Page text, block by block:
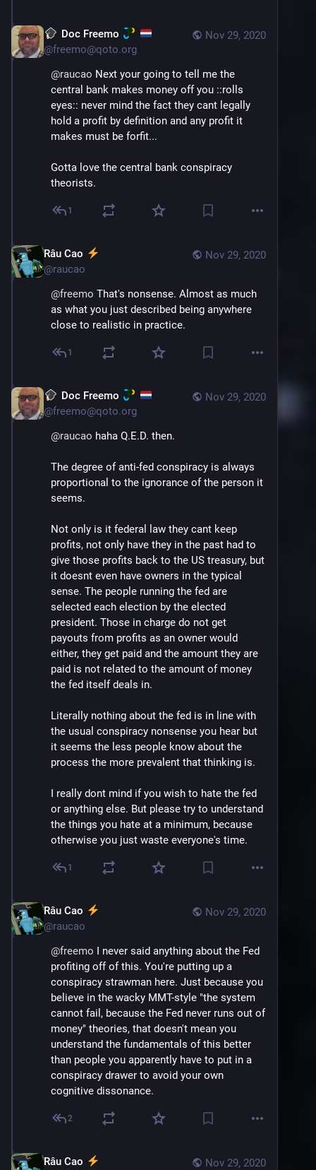
experiences a much higher than expected
number of withdraws they are still more than
capable of giving you your money and they
will simply take a loan out from the central
bank to cover it temporarily,a nd the bank will
take the interest penalty themselves as it
was their mistake...
money out of nowhere, it is backed, and
backed with collateral, so it is secured.
Nov 29, 2020
Doc Freemo
@freemo@qoto.org
@raucao Next your going to tell me the
central bank makes money off you ::rolls
eyes:: never mind the fact they cant legally
hold a profit by definition and any profit it
makes must be forfit...
Gotta love the central bank conspiracy
theorists.
1
Nov 29, 2020
Râu Cao
@raucao
@freemo That's nonsense. Almost as much
as what you just described being anywhere
close to realistic in practice.
1
Nov 29, 2020
Doc Freemo
@freemo@qoto.org
@raucao haha Q.E.D. then.
The degree of anti-fed conspiracy is always
proportional to the ignorance of the person it
seems.
Not only is it federal law they cant keep
profits, not only have they in the past had to
give those profits back to the US treasury, but
it doesnt even have owners in the typical
sense. The people running the fed are
selected each election by the elected
president. Those in charge do not get
payouts from profits as an owner would
either, they get paid and the amount they are
paid is not related to the amount of money
the fed itself deals in.
Literally nothing about the fed is in line with
the usual conspiracy nonsense you hear but
it seems the less people know about the
process the more prevalent that thinking is.
I really dont mind if you wish to hate the fed
or anything else. But please try to understand
the things you hate at a minimum, because
otherwise you just waste everyone's time.
1
Nov 29, 2020
Râu Cao
@raucao
@freemo I never said anything about the Fed
profiting off of this. You're putting up a
conspiracy strawman here. Just because you
believe in the wacky MMT-style "the system
cannot fail, because the Fed never runs out of
money" theories, that doesn't mean you
understand the fundamentals of this better
than people you apparently have to put in a
conspiracy drawer to avoid your own
cognitive dissonance.
2
Nov 29, 2020
Râu Cao